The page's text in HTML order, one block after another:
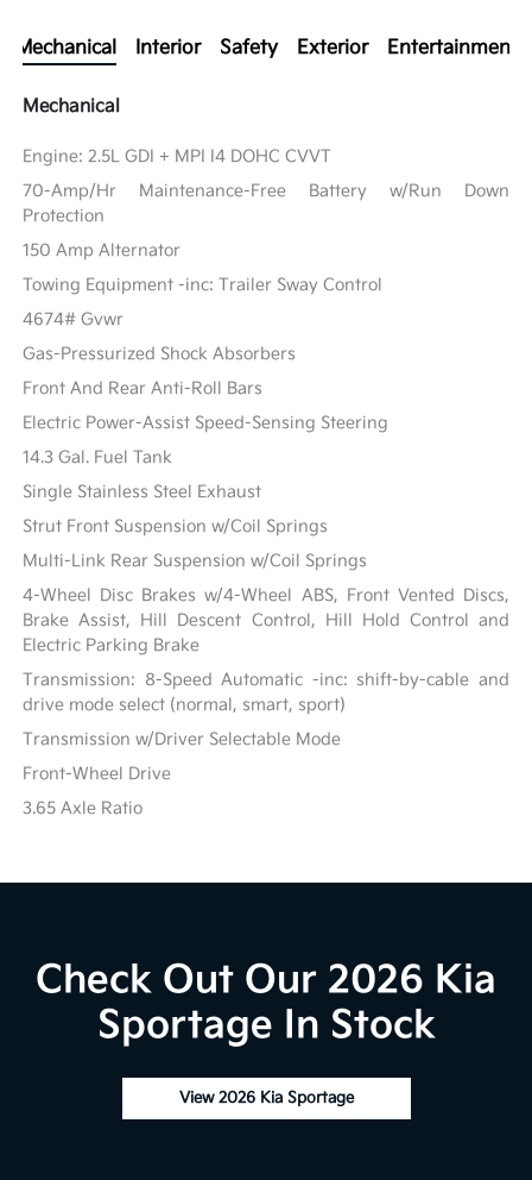
Mechanical Interior Safety Exterior Entertainment
Mechanical
Engine: 2.5L GDI + MPI I4 DOHC CVVT
70-Amp/Hr Maintenance-Free Battery w/Run Down
Protection
150 Amp Alternator
Towing Equipment -inc: Trailer Sway Control
4674# Gvwr
Gas-Pressurized Shock Absorbers
Front And Rear Anti-Roll Bars
Electric Power-Assist Speed-Sensing Steering
14.3 Gal. Fuel Tank
Single Stainless Steel Exhaust
Strut Front Suspension w/Coil Springs
Multi-Link Rear Suspension w/Coil Springs
4-Wheel Disc Brakes w/4-Wheel ABS, Front Vented Discs,
Brake Assist, Hill Descent Control, Hill Hold Control and
Electric Parking Brake
Transmission: 8-Speed Automatic -inc: shift-by-cable and
drive mode select (normal, smart, sport)
Transmission w/Driver Selectable Mode
Front-Wheel Drive
3.65 Axle Ratio
Check Out Our 2026 Kia
Sportage In Stock
View 2026 Kia Sportage